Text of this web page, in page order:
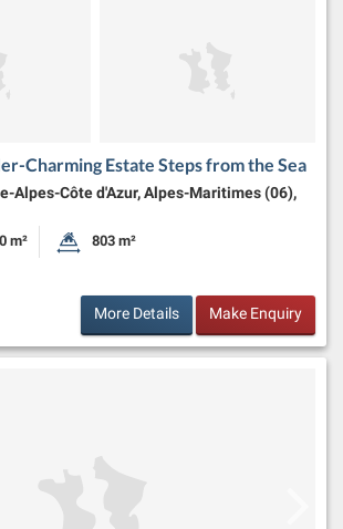
Charming Estate Steps from the Sea
Alpes-Côte d'Azur, Alpes-Maritimes (06),
Size:
m² Land Size:
803 m²
More Details Make Enquiry